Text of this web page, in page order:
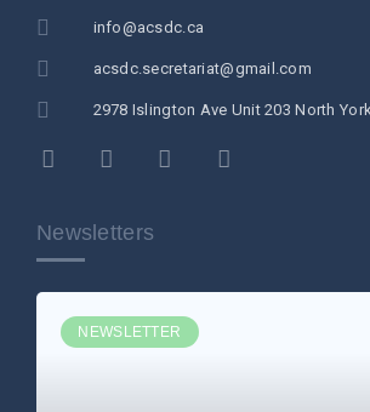
info@acsdc.ca
acsdc.secretariat@gmail.com
2978 Islington Ave Unit 203 North
Newsletters
NEWSLETTER